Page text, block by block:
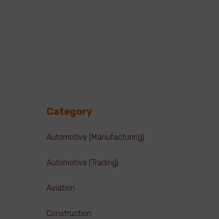
Category
Automotive (Manufacturing)
Automotive (Trading)
Aviation
Construction